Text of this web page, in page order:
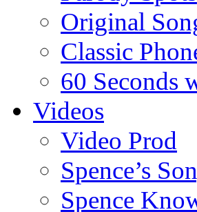
Original
Classic
60 Seconds
Videos
Video Prod
Spence’s
Spence